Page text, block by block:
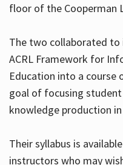
floor of the Cooperman
The two collaborated
ACRL Framework for
Education into a course
goal of focusing
knowledge production
Their syllabus is
instructors who may